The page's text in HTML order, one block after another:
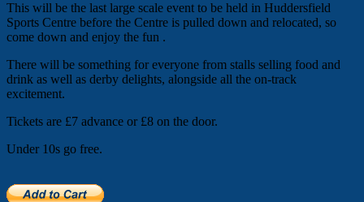
This will be the last large scale event to be held in Huddersfield
Sports Centre before the Centre is pulled down and relocated, so
come down and enjoy the fun .
There will be something for everyone from stalls selling food and
drink as well as derby delights, alongside all the on-track
excitement.
Tickets are £7 advance or £8 on the door.
Under 10s go free.